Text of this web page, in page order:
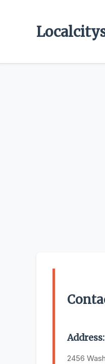
Address:
2456